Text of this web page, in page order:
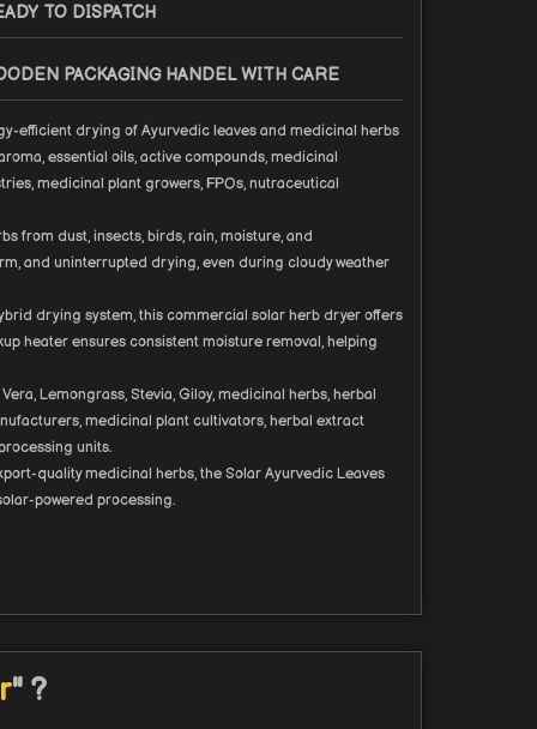
TO DISPATCH
PACKAGING HANDEL WITH CARE
efficient drying of Ayurvedic leaves and medicinal herbs
essential oils, active compounds, medicinal
medicinal plant growers, FPOs, nutraceutical
from dust, insects, birds, rain, moisture, and
and uninterrupted drying, even during cloudy weather
drying system, this commercial solar herb dryer offers
heater ensures consistent moisture removal, helping
Lemongrass, Stevia, Giloy, medicinal herbs, herbal
medicinal plant cultivators, herbal extract
units.
quality medicinal herbs, the Solar Ayurvedic Leaves
powered processing.
" ?